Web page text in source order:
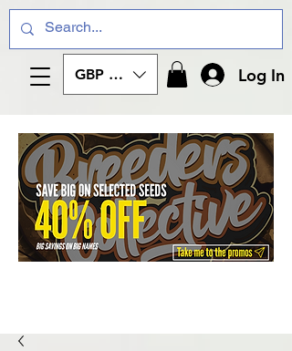
GBP (£) Log In